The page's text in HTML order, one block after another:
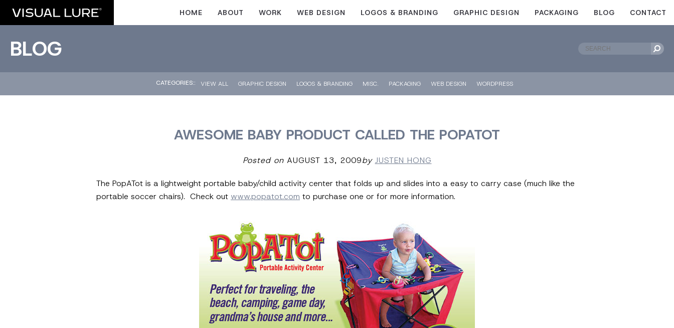
HOME ABOUT WORK WEB DESIGN LOGOS & BRANDING GRAPHIC DESIGN PACKAGING BLOG CONTACT
BLOG
CATEGORIES:: VIEW ALL GRAPHIC DESIGN LOGOS & BRANDING MISC. PACKAGING WEB DESIGN WORDPRESS
AWESOME BABY PRODUCT CALLED THE POPATOT
Posted onAUGUST 13, 2009by JUSTEN HONG
The PopATot is a lightweight portable baby/child activity center that folds up and slides into a easy to carry case (much like the
portable soccer chairs). Check out www.popatot.com to purchase one or for more information.